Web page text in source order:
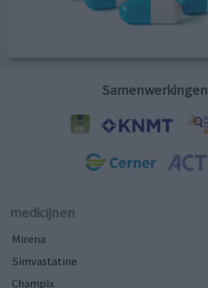
Samenwerkingen
medicijnen
Mirena
Simvastatine
Champix